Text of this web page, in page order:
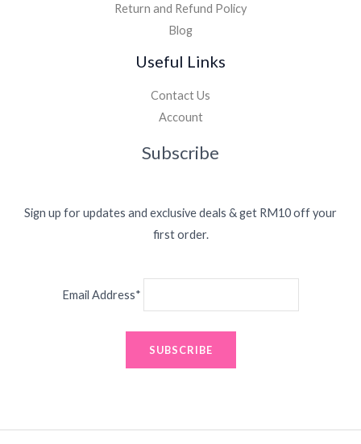
Return and Refund Policy
Blog
Useful Links
Contact Us
Account
Subscribe
Sign up for updates and exclusive deals & get RM10 off your
first order.
Email Address*